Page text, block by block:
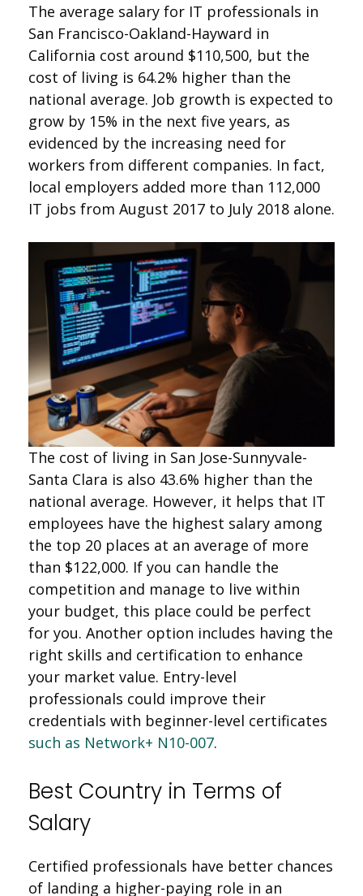
The average salary for IT professionals in
San Francisco-Oakland-Hayward in
California cost around $110,500, but the
cost of living is 64.2% higher than the
national average. Job growth is expected to
grow by 15% in the next five years, as
evidenced by the increasing need for
workers from different companies. In fact,
local employers added more than 112,000
IT jobs from August 2017 to July 2018 alone.
The cost of living in San Jose-Sunnyvale-
Santa Clara is also 43.6% higher than the
national average. However, it helps that IT
employees have the highest salary among
the top 20 places at an average of more
than $122,000. If you can handle the
competition and manage to live within
your budget, this place could be perfect
for you. Another option includes having the
right skills and certification to enhance
your market value. Entry-level
professionals could improve their
credentials with beginner-level certificates
such as Network+ N10-007.
Best Country in Terms of
Salary
Certified professionals have better chances
of landing a higher-paying role in an